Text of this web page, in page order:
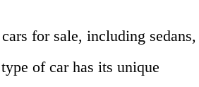
for sale, including sedans,
of car has its unique